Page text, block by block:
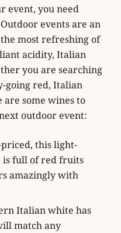
event, you need
events are an
most refreshing of
acidity, Italian
you are searching
going red, Italian
are some wines to
outdoor event:
this light-
is full of red fruits
amazingly with
Italian white has
match any